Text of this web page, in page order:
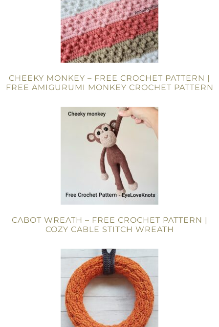
CHEEKY MONKEY – FREE CROCHET PATTERN |
FREE AMIGURUMI MONKEY CROCHET PATTERN
CABOT WREATH – FREE CROCHET PATTERN |
COZY CABLE STITCH WREATH